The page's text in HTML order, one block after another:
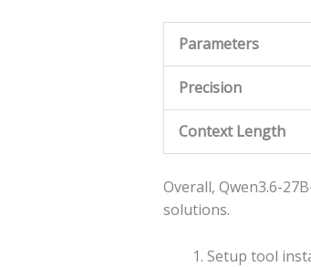
Parameters
Precision
Context Length
Overall, Qwen3.6-
solutions.
Setup tool